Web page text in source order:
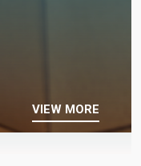
VIEW MORE